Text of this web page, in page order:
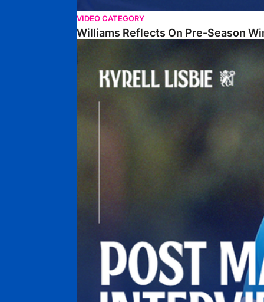
VIDEO CATEGORY
Williams Reflects On Pre-Season
Lisbie Gives Verdict On Neom SC Test